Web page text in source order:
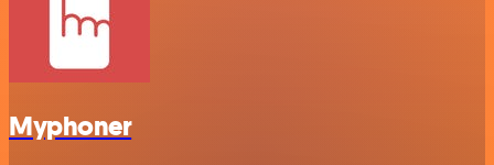
Myphoner